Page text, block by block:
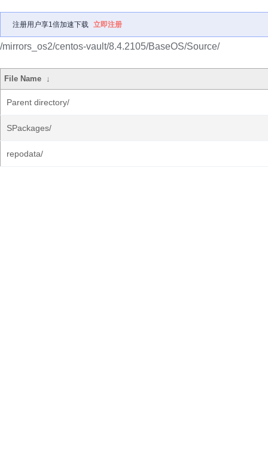
注册用户享1倍加速下载 立即注册
/mirrors_os2/centos-vault/8.4.2105/BaseOS/Source/
File Name ↓
Parent directory/
SPackages/
repodata/